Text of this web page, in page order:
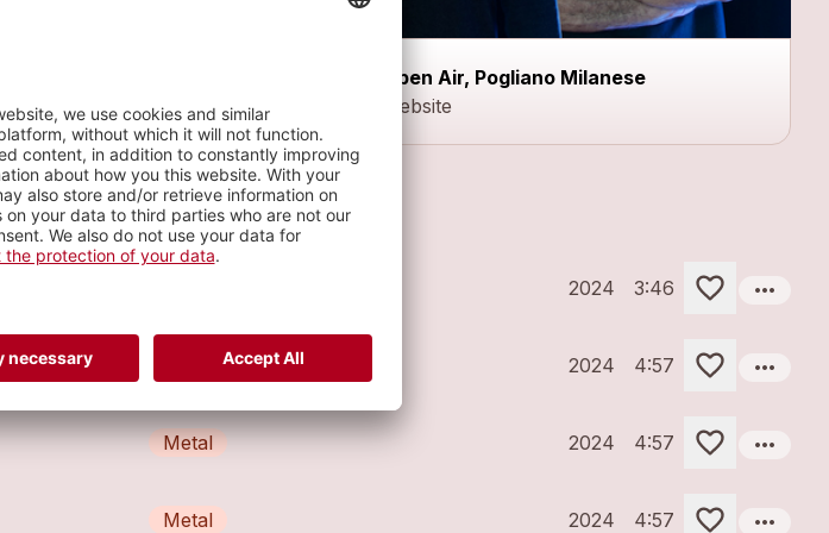
Open Air, Pogliano Milanese
Website
2024 3:46 more_horiz
2024 4:57 more_horiz
Metal 2024 4:57 more_horiz
Metal 2024 4:57 more_horiz